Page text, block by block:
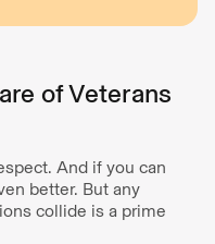
of Veterans
And if you can
better. But any
collide is a prime